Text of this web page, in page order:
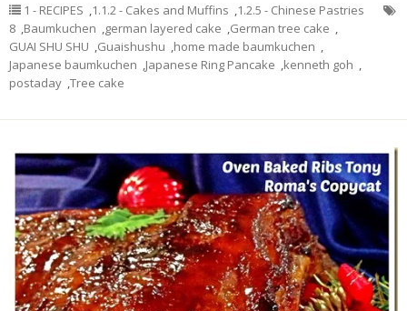
1 - RECIPES 1.1.2 - Cakes and Muffins
1.2.5 - Chinese Pastries
8 Baumkuchen german layered cake German tree cake
GUAI SHU SHU
Guaishushu home made baumkuchen
Japanese baumkuchen
Japanese Ring Pancake kenneth goh
postaday Tree cake